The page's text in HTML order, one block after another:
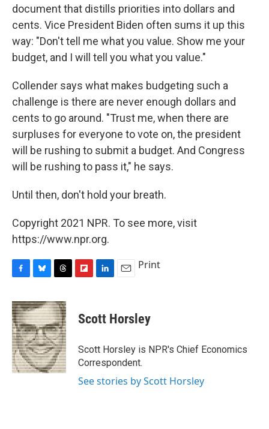
document that distills priorities into dollars and
cents. Vice President Biden often sums it up this
way: "Don't tell me what you value. Show me your
budget, and I will tell you what you value."
Collender says what makes budgeting such a
challenge is there are never enough dollars and
cents to go around. "Trust me, when there are
surpluses for everyone to vote on, the president
will be rushing to submit a budget. And Congress
will be rushing to pass it," he says.
Until then, don't hold your breath.
Copyright 2021 NPR. To see more, visit
https://www.npr.org.
c
e
b
o
o
k
u
e
s
k
y
r
e
a
d
s
p
b
a
d
k
e
I
n
i
l
Print
Scott Horsley
Scott Horsley is NPR's Chief Economics
Correspondent.
See stories by Scott Horsley